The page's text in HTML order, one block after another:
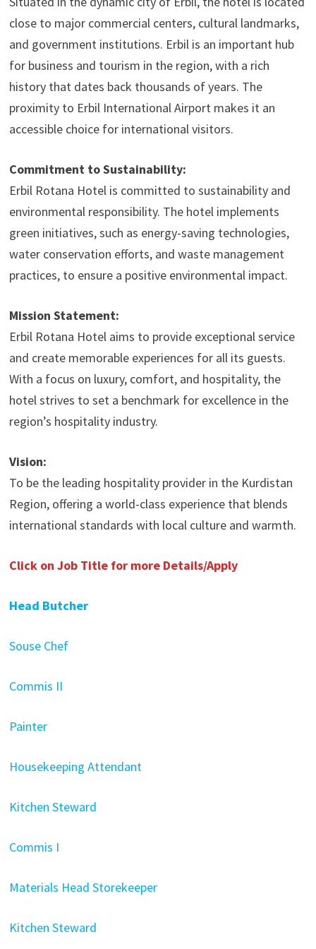
close to major commercial centers, cultural landmarks,
and government institutions. Erbil is an important hub
for business and tourism in the region, with a rich
history that dates back thousands of years. The
proximity to Erbil International Airport makes it an
accessible choice for international visitors.
Commitment to Sustainability:
Erbil Rotana Hotel is committed to sustainability and
environmental responsibility. The hotel implements
green initiatives, such as energy-saving technologies,
water conservation efforts, and waste management
practices, to ensure a positive environmental impact.
Mission Statement:
Erbil Rotana Hotel aims to provide exceptional service
and create memorable experiences for all its guests.
With a focus on luxury, comfort, and hospitality, the
hotel strives to set a benchmark for excellence in the
region’s hospitality industry.
Vision:
To be the leading hospitality provider in the Kurdistan
Region, offering a world-class experience that blends
international standards with local culture and warmth.
Click on Job Title for more Details/Apply
Head Butcher
Souse Chef
Commis II
Painter
Housekeeping Attendant
Kitchen Steward
Commis I
Materials Head Storekeeper
Kitchen Steward